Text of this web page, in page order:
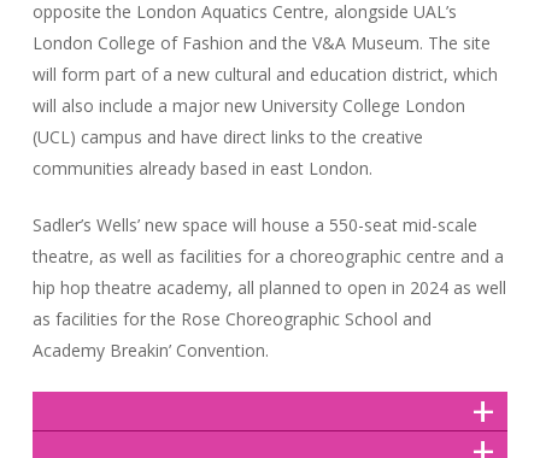
opposite the London Aquatics Centre, alongside UAL’s
London College of Fashion and the V&A Museum. The site
will form part of a new cultural and education district, which
will also include a major new University College London
(UCL) campus and have direct links to the creative
communities already based in east London.
Sadler’s Wells’ new space will house a 550-seat mid-scale
theatre, as well as facilities for a choreographic centre and a
hip hop theatre academy, all planned to open in 2024 as well
as facilities for the Rose Choreographic School and
Academy Breakin’ Convention.